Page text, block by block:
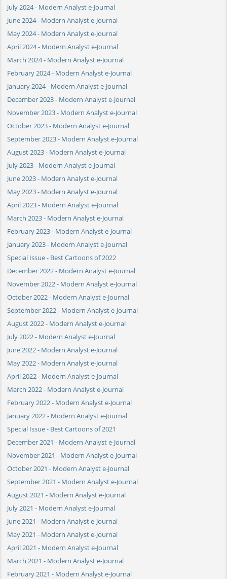
July 2024 - Modern Analyst e-Journal
June 2024 - Modern Analyst e-Journal
May 2024 - Modern Analyst e-Journal
April 2024 - Modern Analyst e-Journal
March 2024 - Modern Analyst e-Journal
February 2024 - Modern Analyst e-Journal
January 2024 - Modern Analyst e-Journal
December 2023 - Modern Analyst e-Journal
November 2023 - Modern Analyst e-Journal
October 2023 - Modern Analyst e-Journal
September 2023 - Modern Analyst e-Journal
August 2023 - Modern Analyst e-Journal
July 2023 - Modern Analyst e-Journal
June 2023 - Modern Analyst e-Journal
May 2023 - Modern Analyst e-Journal
April 2023 - Modern Analyst e-Journal
March 2023 - Modern Analyst e-Journal
February 2023 - Modern Analyst e-Journal
January 2023 - Modern Analyst e-Journal
Special Issue - Best Cartoons of 2022
December 2022 - Modern Analyst e-Journal
November 2022 - Modern Analyst e-Journal
October 2022 - Modern Analyst e-Journal
September 2022 - Modern Analyst e-Journal
August 2022 - Modern Analyst e-Journal
July 2022 - Modern Analyst e-Journal
June 2022 - Modern Analyst e-Journal
May 2022 - Modern Analyst e-Journal
April 2022 - Modern Analyst e-Journal
March 2022 - Modern Analyst e-Journal
February 2022 - Modern Analyst e-Journal
January 2022 - Modern Analyst e-Journal
Special Issue - Best Cartoons of 2021
December 2021 - Modern Analyst e-Journal
November 2021 - Modern Analyst e-Journal
October 2021 - Modern Analyst e-Journal
September 2021 - Modern Analyst e-Journal
August 2021 - Modern Analyst e-Journal
July 2021 - Modern Analyst e-Journal
June 2021 - Modern Analyst e-Journal
May 2021 - Modern Analyst e-Journal
April 2021 - Modern Analyst e-Journal
March 2021 - Modern Analyst e-Journal
February 2021 - Modern Analyst e-Journal